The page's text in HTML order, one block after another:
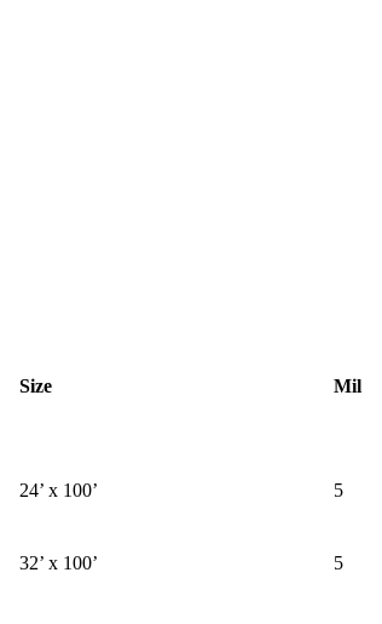
Size Mil
24’ x 100’ 5
32’ x 100’ 5